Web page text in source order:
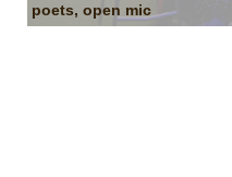
poets, open mic